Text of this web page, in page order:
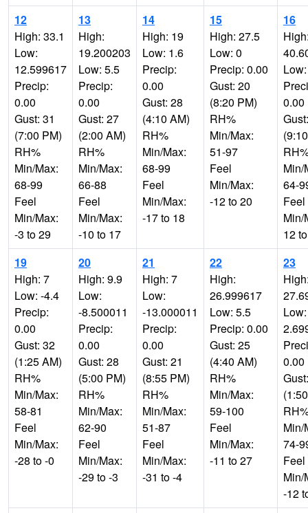
12
High: 33.1
Low:
12.599617
Precip:
0.00
Gust: 31
(7:00 PM)
RH%
Min/Max:
68-99
Feel
Min/Max:
-3 to 29
13
High:
19.200203
Low: 5.5
Precip:
0.00
Gust: 27
(2:00 AM)
RH%
Min/Max:
66-88
Feel
Min/Max:
-10 to 17
14
High: 19
Low: 1.6
Precip:
0.00
Gust: 28
(4:10 AM)
RH%
Min/Max:
68-99
Feel
Min/Max:
-17 to 18
15
High: 27.5
Low: 0
Precip: 0.00
Gust: 20
(8:20 PM)
RH%
Min/Max:
51-97
Feel
Min/Max:
-12 to 20
16
0.00
Min/
64-
Feel
Min/
12
19
High: 7
Low: -4.4
Precip:
0.00
Gust: 32
(1:25 AM)
RH%
Min/Max:
58-81
Feel
Min/Max:
-28 to -0
20
High: 9.9
Low:
-8.500011
Precip:
0.00
Gust: 28
(5:00 PM)
RH%
Min/Max:
62-90
Feel
Min/Max:
-29 to -3
21
High: 7
Low:
-13.000011
Precip:
0.00
Gust: 21
(8:55 PM)
RH%
Min/Max:
51-87
Feel
Min/Max:
-31 to -4
22
High:
26.999617
Low: 5.5
Precip: 0.00
Gust: 25
(4:40 AM)
RH%
Min/Max:
59-100
Feel
Min/Max:
-11 to 27
23
Low:
0.00
Min/
74-
Feel
Min/
-12